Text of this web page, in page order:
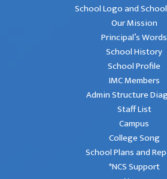
School Logo and
Our Mission
Principal’s Words
School History
School Profile
IMC Members
Admin Structure
Staff List
Campus
College Song
School Plans and
*NCS Support